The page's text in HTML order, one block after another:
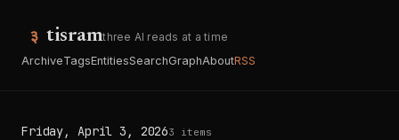
tisramthree AI reads at a time
ArchiveTagsEntitiesSearchGraphAboutRSS
Friday, April 3, 20263 items